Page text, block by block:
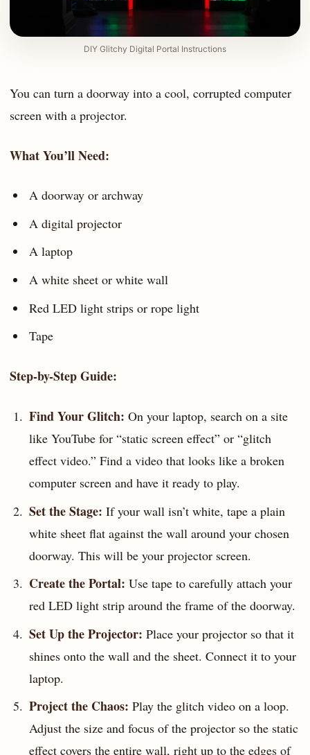
DIY Glitchy Digital Portal Instructions
You can turn a doorway into a cool, corrupted computer
screen with a projector.
What You’ll Need:
A doorway or archway
A digital projector
A laptop
A white sheet or white wall
Red LED light strips or rope light
Tape
Step-by-Step Guide:
Find Your Glitch: On your laptop, search on a site
like YouTube for “static screen effect” or “glitch
effect video.” Find a video that looks like a broken
computer screen and have it ready to play.
Set the Stage: If your wall isn’t white, tape a plain
white sheet flat against the wall around your chosen
doorway. This will be your projector screen.
Create the Portal: Use tape to carefully attach your
red LED light strip around the frame of the doorway.
Set Up the Projector: Place your projector so that it
shines onto the wall and the sheet. Connect it to your
laptop.
Project the Chaos: Play the glitch video on a loop.
Adjust the size and focus of the projector so the static
effect covers the entire wall, right up to the edges of